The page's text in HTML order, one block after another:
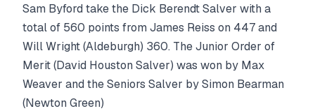
Sam Byford take the Dick Berendt Salver with a
total of 560 points from James Reiss on 447 and
Will Wright (Aldeburgh) 360. The Junior Order of
Merit (David Houston Salver) was won by Max
Weaver and the Seniors Salver by Simon Bearman
(Newton Green)